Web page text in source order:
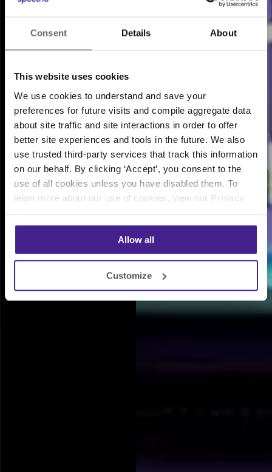
Consent Details About
This website uses cookies
We use cookies to understand and save your
preferences for future visits and compile aggregate data
about site traffic and site interactions in order to offer
better site experiences and tools in the future. We also
use trusted third-party services that track this information
on our behalf. By clicking ‘Accept’, you consent to the
use of all cookies unless you have disabled them. To
learn more about our use of cookies, view our Privacy
Allow all
Customize
Meet the Intelligent
Engagement Suite